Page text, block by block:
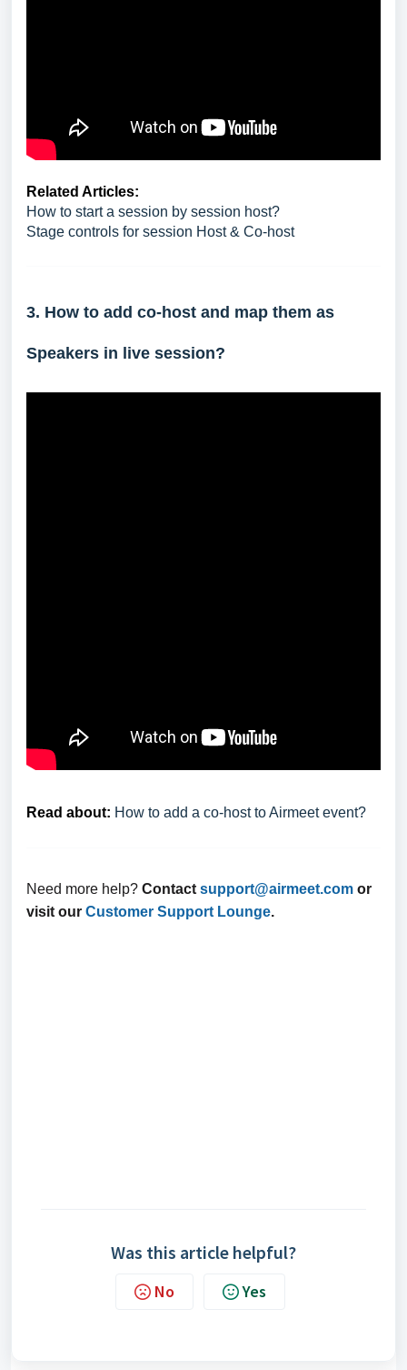
Related Articles:
How to start a session by session host?
Stage controls for session Host & Co-host
3. How to add co-host and map them as
Speakers in live session?
Read about: How to add a co-host to Airmeet event?
Need more help? Contact support@airmeet.com or
visit our Customer Support Lounge.
Was this article helpful?
No Yes